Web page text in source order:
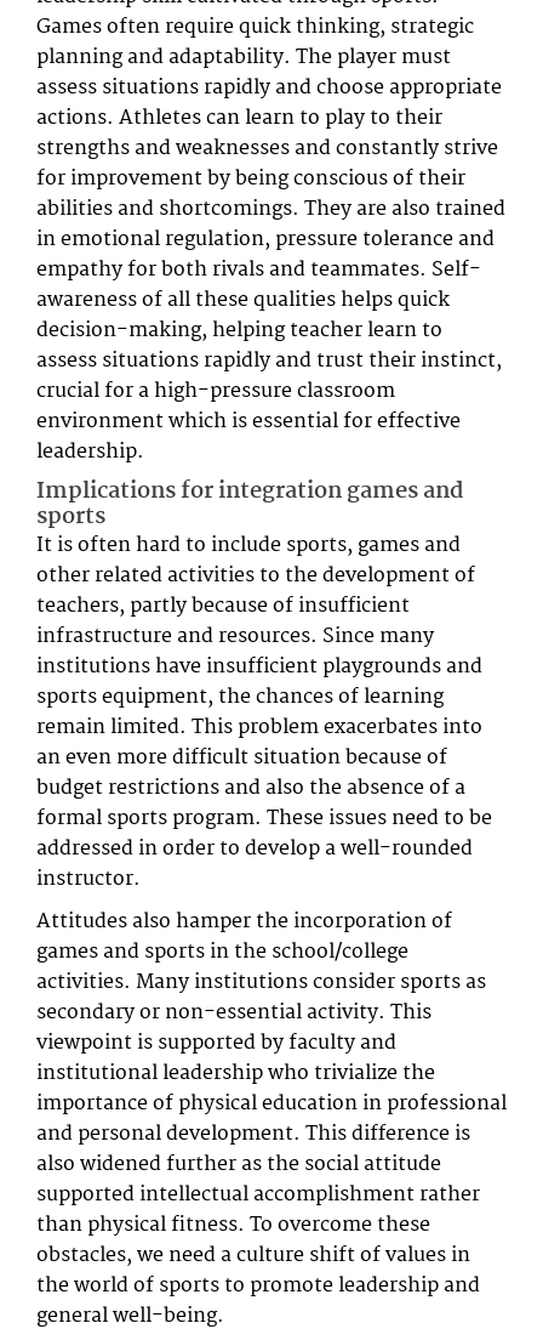
Games often require quick thinking, strategic
planning and adaptability. The player must
assess situations rapidly and choose appropriate
actions. Athletes can learn to play to their
strengths and weaknesses and constantly strive
for improvement by being conscious of their
abilities and shortcomings. They are also trained
in emotional regulation, pressure tolerance and
empathy for both rivals and teammates. Self-
awareness of all these qualities helps quick
decision-making, helping teacher learn to
assess situations rapidly and trust their instinct,
crucial for a high-pressure classroom
environment which is essential for effective
leadership.
Implications for integration games and
sports
It is often hard to include sports, games and
other related activities to the development of
teachers, partly because of insufficient
infrastructure and resources. Since many
institutions have insufficient playgrounds and
sports equipment, the chances of learning
remain limited. This problem exacerbates into
an even more difficult situation because of
budget restrictions and also the absence of a
formal sports program. These issues need to be
addressed in order to develop a well-rounded
instructor.
Attitudes also hamper the incorporation of
games and sports in the school/college
activities. Many institutions consider sports as
secondary or non-essential activity. This
viewpoint is supported by faculty and
institutional leadership who trivialize the
importance of physical education in professional
and personal development. This difference is
also widened further as the social attitude
supported intellectual accomplishment rather
than physical fitness. To overcome these
obstacles, we need a culture shift of values in
the world of sports to promote leadership and
general well-being.